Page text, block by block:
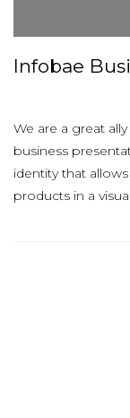
Infobae
We are a great
business
identity that
products in a